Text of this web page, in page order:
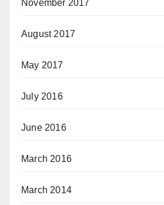
November 2017
August 2017
May 2017
July 2016
June 2016
March 2016
March 2014